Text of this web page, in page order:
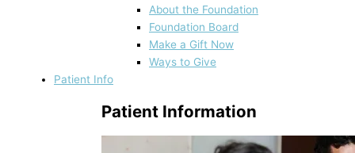
About the Foundation
Foundation Board
Make a Gift Now
Ways to Give
Patient Info
Patient Information